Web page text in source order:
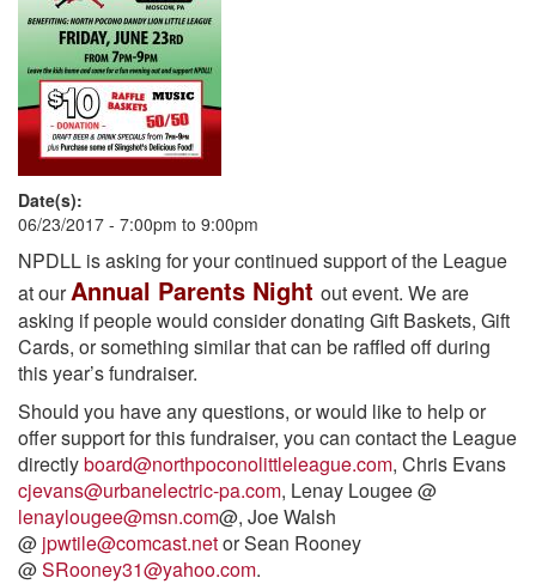
Date(s):
06/23/2017 - 7:00pm to 9:00pm
NPDLL is asking for your continued support of the League
at ourAnnual Parents Night out event. We are
asking if people would consider donating Gift Baskets, Gift
Cards, or something similar that can be raffled off during
this year’s fundraiser.
Should you have any questions, or would like to help or
offer support for this fundraiser, you can contact the League
directlyboard@northpoconolittleleague.com, Chris Evans
cjevans@urbanelectric-pa.com, Lenay Lougee @
lenaylougee@msn.com@, Joe Walsh
@ jpwtile@comcast.netor Sean Rooney
@SRooney31@yahoo.com.